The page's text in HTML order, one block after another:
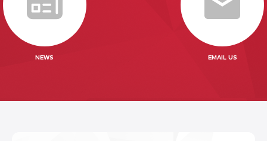
NEWS EMAIL US